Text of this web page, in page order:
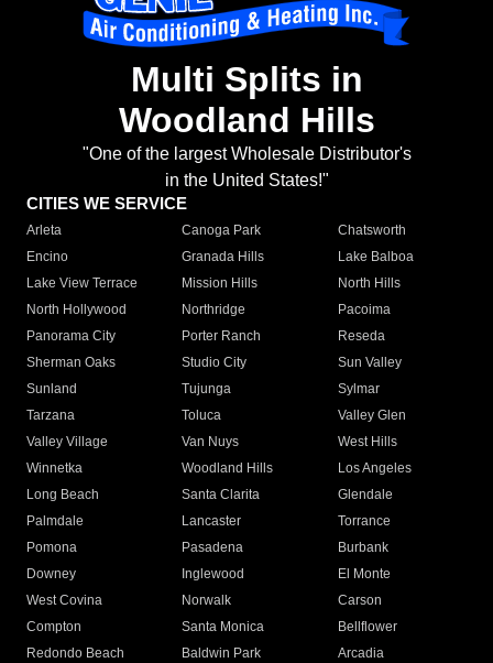
Multi Splits in
Woodland Hills
"One of the largest Wholesale Distributor's
in the United States!"
CITIES WE SERVICE
Arleta Canoga Park
Chatsworth
Encino
Granada Hills
Lake Balboa
Lake View Terrace
Mission Hills
North Hills
North Hollywood
Northridge
Pacoima
Panorama City
Porter Ranch
Reseda
Sherman Oaks
Studio City
Sun Valley
Sunland
Tujunga
Sylmar
Tarzana
Toluca
Valley Glen
Valley Village
Van Nuys
West Hills
Winnetka
Woodland Hills
Los Angeles
Long Beach
Santa Clarita
Glendale
Palmdale
Lancaster
Torrance
Pomona
Pasadena
Burbank
Downey
Inglewood
El Monte
West Covina
Norwalk
Carson
Compton
Santa Monica
Bellflower
Redondo Beach
Baldwin Park Arcadia